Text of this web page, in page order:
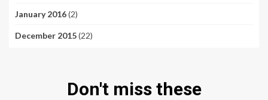
January 2016(2)
December 2015(22)
Don't miss these